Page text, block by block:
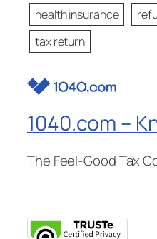
health insurance
tax return
1040.com –
The Feel-Good Tax